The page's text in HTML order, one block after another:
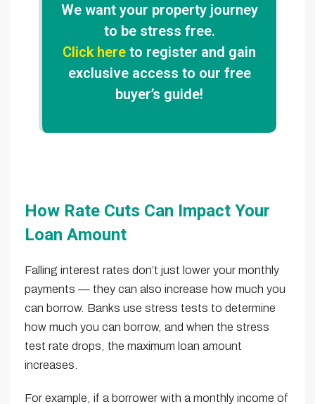
We want your property journey
to be stress free.
Click here to register and gain
exclusive access to our free
buyer’s guide!
How Rate Cuts Can Impact Your
Loan Amount
Falling interest rates don’t just lower your monthly
payments — they can also increase how much you
can borrow. Banks use stress tests to determine
how much you can borrow, and when the stress
test rate drops, the maximum loan amount
increases.
For example, if a borrower with a monthly income of